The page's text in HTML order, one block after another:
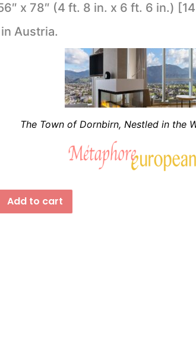
x 78″ (4 ft. 8 in. x 6 ft. 6 in.)
Austria.
The Town of Dornbirn, Nestled in the
Add to cart